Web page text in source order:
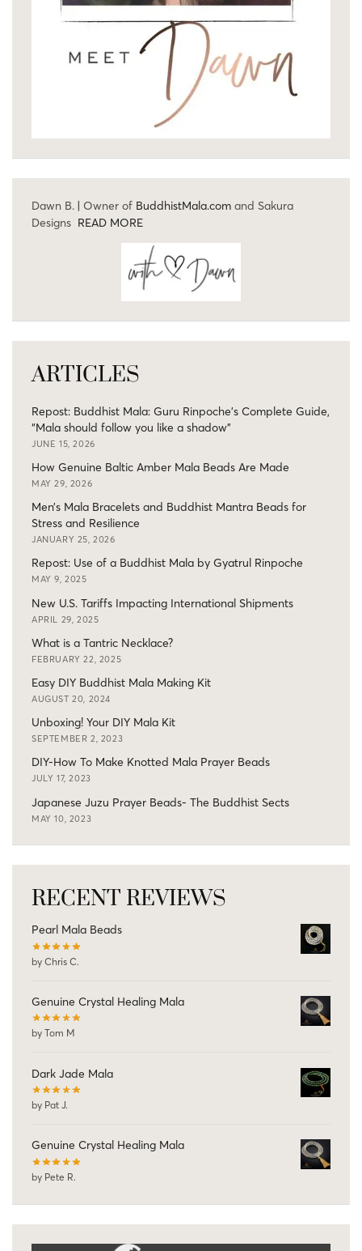
Dawn B. | Owner of BuddhistMala.com and Sakura
Designs READ MORE
ARTICLES
Repost: Buddhist Mala: Guru Rinpoche’s Complete Guide,
“Mala should follow you like a shadow”
JUNE 15, 2026
How Genuine Baltic Amber Mala Beads Are Made
MAY 29, 2026
Men’s Mala Bracelets and Buddhist Mantra Beads for
Stress and Resilience
JANUARY 25, 2026
Repost: Use of a Buddhist Mala by Gyatrul Rinpoche
MAY 9, 2025
New U.S. Tariffs Impacting International Shipments
APRIL 29, 2025
What is a Tantric Necklace?
FEBRUARY 22, 2025
Easy DIY Buddhist Mala Making Kit
AUGUST 20, 2024
Unboxing! Your DIY Mala Kit
SEPTEMBER 2, 2023
DIY-How To Make Knotted Mala Prayer Beads
JULY 17, 2023
Japanese Juzu Prayer Beads- The Buddhist Sects
MAY 10, 2023
RECENT REVIEWS
Pearl Mala Beads
by Chris C.
Genuine Crystal Healing Mala
by Tom M
Dark Jade Mala
by Pat J.
Genuine Crystal Healing Mala
by Pete R.